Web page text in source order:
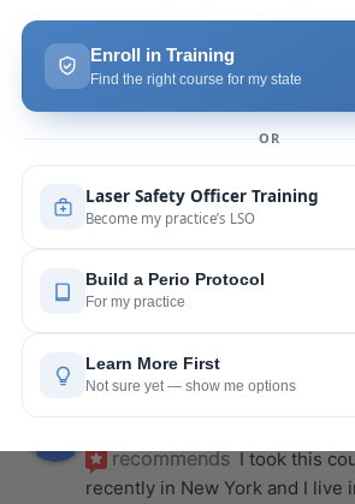
we were able to incorporate
more
Pang Yang
last year
Highly
course with Joy! She is very
is extremely helpful with the
more
last year
recommends
set and offer more procedures
would highly recommend this
Rose Merant
recommends I took this
recently in New York and I live